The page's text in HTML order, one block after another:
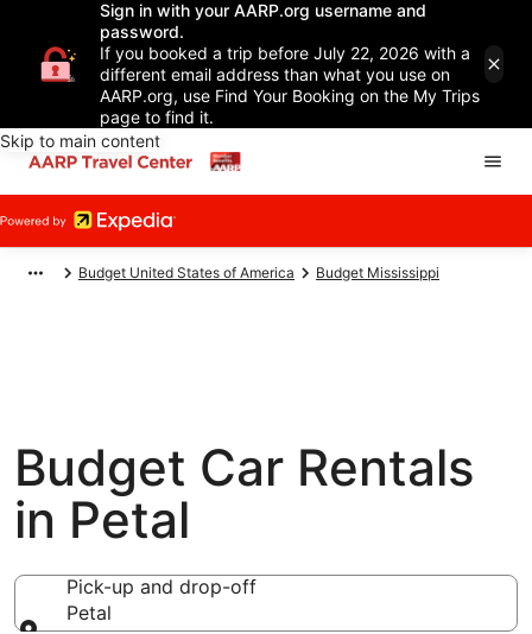
Sign in with your AARP.org username and
password.
If you booked a trip before July 22, 2026 with a
different email address than what you use on
AARP.org, use Find Your Booking on the My Trips
page to find it.
Skip to main content
Budget United States of America Budget Mississippi
Budget Car Rentals
in Petal
Pick-up and drop-off
Petal